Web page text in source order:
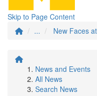
Skip to Page Content
...
New Faces
News and Events
All News
Search News